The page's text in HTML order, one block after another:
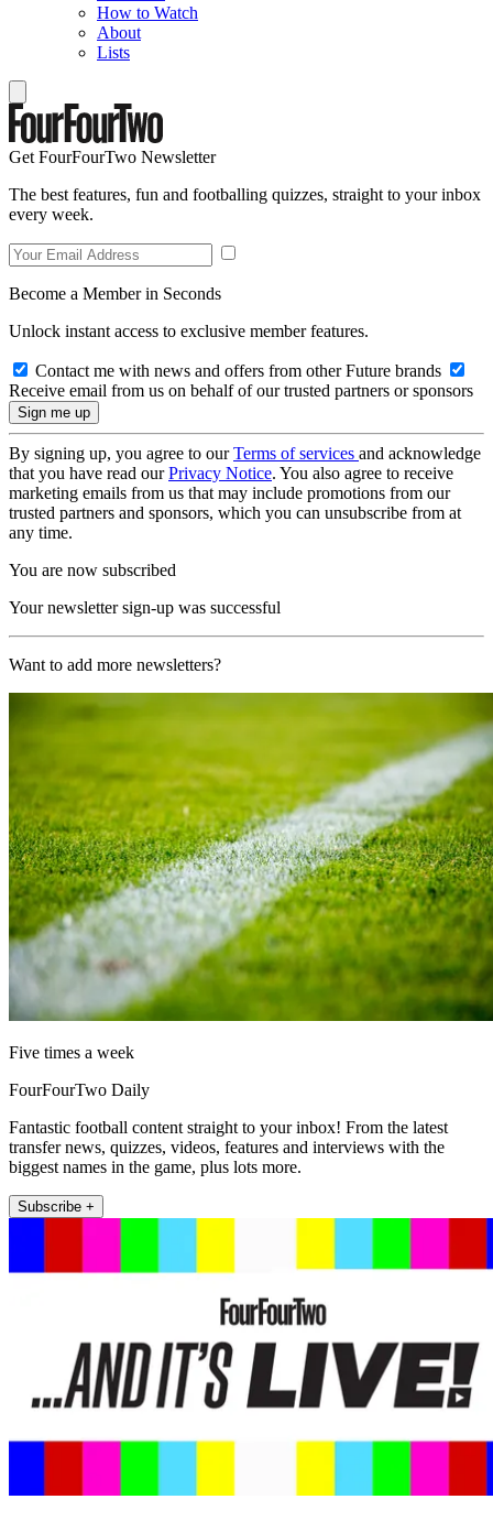
How to Watch
About
Lists
Get FourFourTwo Newsletter
The best features, fun and footballing quizzes, straight to your inbox
every week.
Become a Member in Seconds
Unlock instant access to exclusive member features.
Contact me with news and offers from other Future brands
Receive email from us on behalf of our trusted partners or sponsors
By signing up, you agree to ourTerms of services and acknowledge
that you have read ourPrivacy Notice. You also agree to receive
marketing emails from us that may include promotions from our
trusted partners and sponsors, which you can unsubscribe from at
any time.
You are now subscribed
Your newsletter sign-up was successful
Want to add more newsletters?
Five times a week
FourFourTwo Daily
Fantastic football content straight to your inbox! From the latest
transfer news, quizzes, videos, features and interviews with the
biggest names in the game, plus lots more.
Subscribe +